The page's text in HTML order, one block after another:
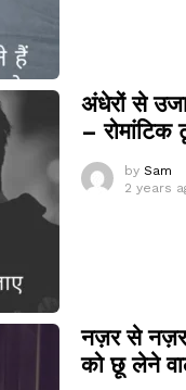
अंधेरों से
– रोमांटिक
by Sam
2 years
नज़र से नज़र
को छू लेने